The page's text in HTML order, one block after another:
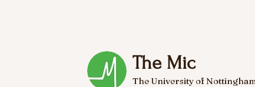
The Mic
The University of